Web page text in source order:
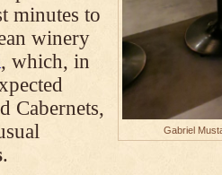
Gabriel
minutes to
winery
, which, in
Cabernets,
.